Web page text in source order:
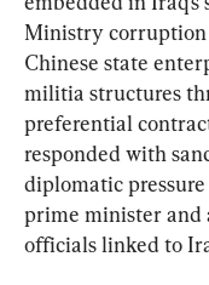
Ministry corruption
Chinese state
militia structures
preferential
responded with
diplomatic
prime minister and
officials linked to